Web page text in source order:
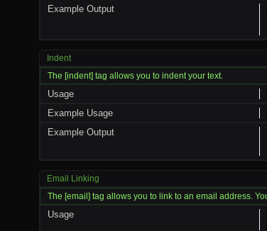
Example Output
Indent
The [indent] tag allows you to indent your text.
Usage
Example Usage
Example Output
Email Linking
The [email] tag allows you to link to an email address.
Usage